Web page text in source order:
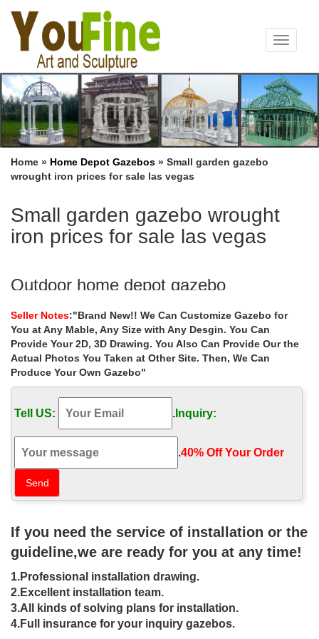
Toggle
Home » Home Depot Gazebos » Small garden gazebo
wrought iron prices for sale las vegas
Small garden gazebo wrought
iron prices for sale las vegas
Outdoor home depot gazebo
…
Extra large victorian metal wrought iron gazebos walmart for small
garden canada ; Life Size garden square gazebo prices for sale
las vegas ;
Buy hand carved metal garden metal
gazebo decor for wedding …
vegas. … gazebo prices for sale las vegas … metal wrought iron
gazebos walmart for small garden …
wrought iron gazebo for sale porch
Ornamental Wrought Iron Gazebos For Sale,Metal Garden
Gazebo … Luxury garden ironwork gazebo decor for sale las
Ornamental Wrought Iron Gazebos For
Sale,Metal Garden Gazebo …
Seller Notes:"Brand New!! We Can Customize Gazebo for
You at Any Mable, Any Size with Any Desgin. You Can
Provide Your 2D, 3D Drawing. You Also Can Provide Our the
Actual Photos You Taken at Other Site. Then, We Can
Produce Your Own Gazebo"
Tell US: . Inquiry:
.40% Off Your Order‎
If you need the service of installation or the
guideline,we are ready for you at any time!
1.Professional installation drawing.
2.Excellent installation team.
3.All kinds of solving plans for installation.
4.Full insurance for your inquiry gazebos.